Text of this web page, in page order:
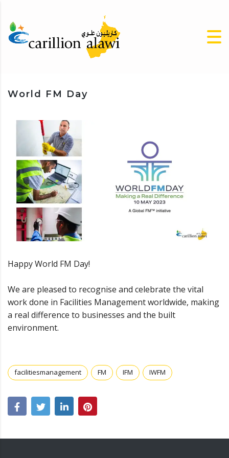
World FM Day
Happy World FM Day!
We are pleased to recognise and celebrate the vital
work done in Facilities Management worldwide, making
a real difference to businesses and the built
environment.
facilitiesmanagement FM IFM IWFM